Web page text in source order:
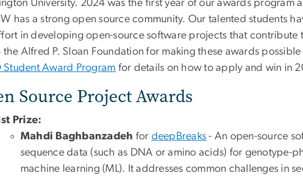
University. 2024 was the first year of our awards program
has a strong open source community. Our talented students
in developing open-source software projects that contribute
the Alfred P. Sloan Foundation for making these awards
Student Award Program for details on how to apply and win in
Source Project Awards
Prize:
Mahdi Baghbanzadeh for deepBreaks - An open-source
sequence data (such as DNA or amino acids) for genotype-
machine learning (ML). It addresses common challenges in